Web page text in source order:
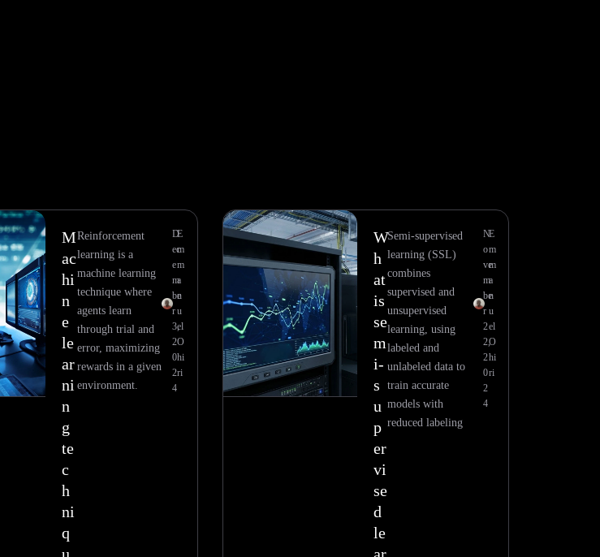
M
ac
hi
n
e
le
ar
ni
n
g
te
c
h
ni
q
Reinforcement
learning is a
machine learning
technique where
agents learn
through trial and
error, maximizing
rewards in a given
environment.
E
m
m
a
n
u
el
O
hi
ri
D
ec
e
m
be
r
3,
2
0
2
4
W
h
at
is
se
m
i-
s
u
p
er
vi
se
d
le
Semi-supervised
learning (SSL)
combines
supervised and
unsupervised
learning, using
labeled and
unlabeled data to
train accurate
models with
reduced labeling
E
m
m
a
n
u
el
O
hi
ri
N
o
ve
m
be
r
2
2,
2
0
2
4